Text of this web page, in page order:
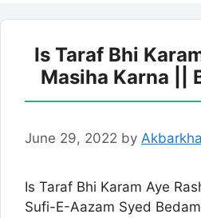
Is Taraf Bhi
Masiha Karna ||
June 29, 2022 by
Is Taraf Bhi Karam Aye
Sufi-E-Aazam Syed